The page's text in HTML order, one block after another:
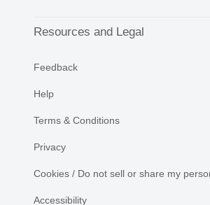
Resources and Legal
Feedback
Help
Terms & Conditions
Privacy
Cookies / Do not sell or share my
Accessibility